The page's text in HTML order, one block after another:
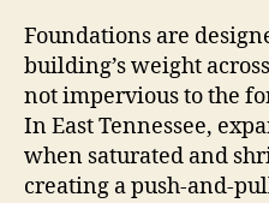
Foundations are
building’s weight
not impervious to the
In East Tennessee,
when saturated and
creating a